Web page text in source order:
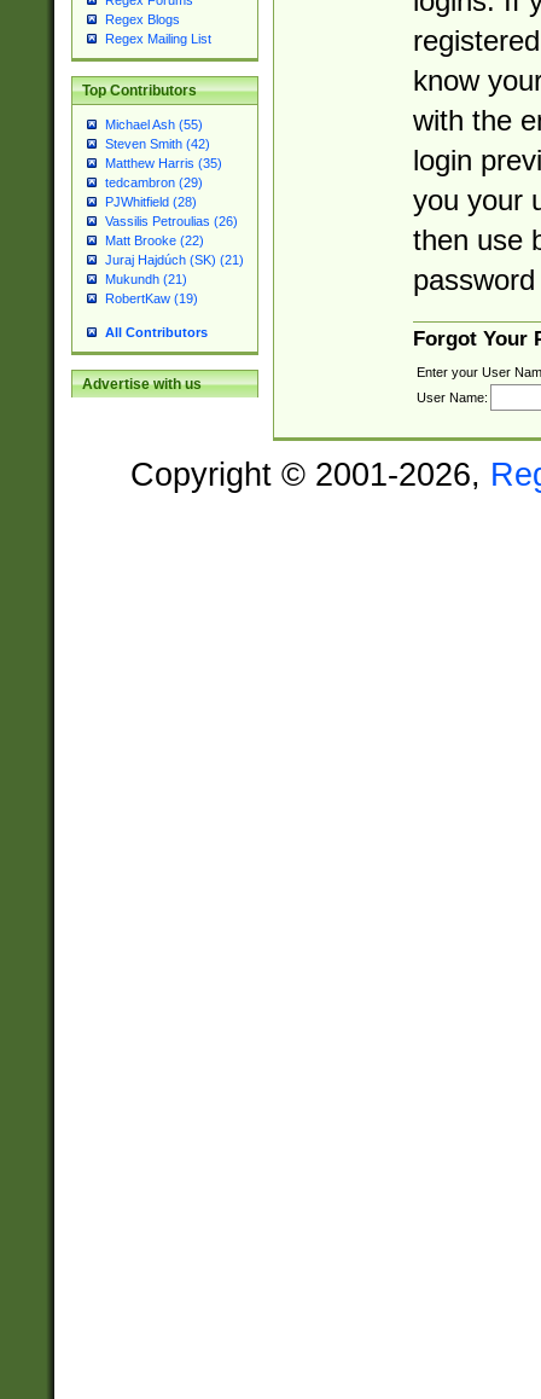
Regex Blogs
Regex Mailing List
Top Contributors
Michael Ash (55)
Steven Smith (42)
Matthew Harris (35)
tedcambron (29)
PJWhitfield (28)
Vassilis Petroulias (26)
Matt Brooke (22)
Juraj Hajdúch (SK) (21)
Mukundh (21)
RobertKaw (19)
All Contributors
Advertise with us
know
with the
login
you your
then use
Forgot Your
Enter your User
User Name:
Copyright © 2001-2026,